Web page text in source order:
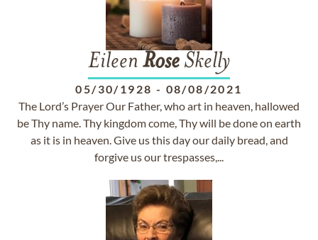
Eileen Rose Skelly
05/30/1928 - 08/08/2021
The Lord’s Prayer Our Father, who art in heaven, hallowed
be Thy name. Thy kingdom come, Thy will be done on earth
as it is in heaven. Give us this day our daily bread, and
forgive us our trespasses,...